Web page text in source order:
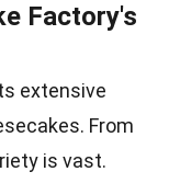
Factory's
extensive
From
is vast.